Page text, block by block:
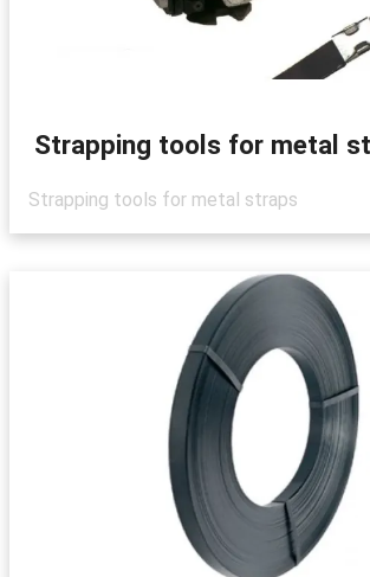
Strapping tools for metal
Strapping tools for metal straps